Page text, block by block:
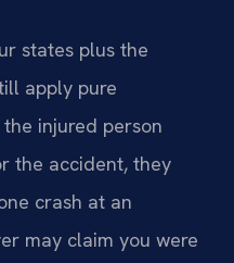
states plus the
apply pure
injured person
the accident, they
crash at an
may claim you were